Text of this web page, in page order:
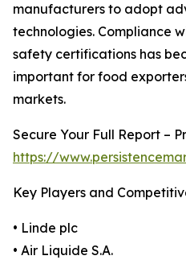
manufacturers to adopt
technologies. Compliance
safety certifications has
important for food
markets.
Secure Your Full Report –
https://
Key Players and
• Linde plc
• Air Liquide S.A.